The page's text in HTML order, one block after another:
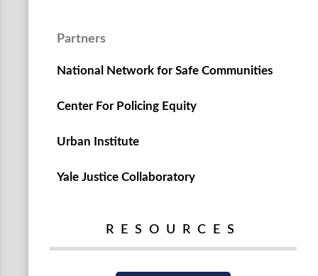
Partners
National Network for Safe Communities
Center For Policing Equity
Urban Institute
Yale Justice Collaboratory
RESOURCES